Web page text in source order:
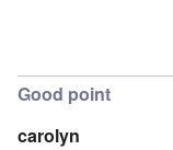
Good point
carolyn